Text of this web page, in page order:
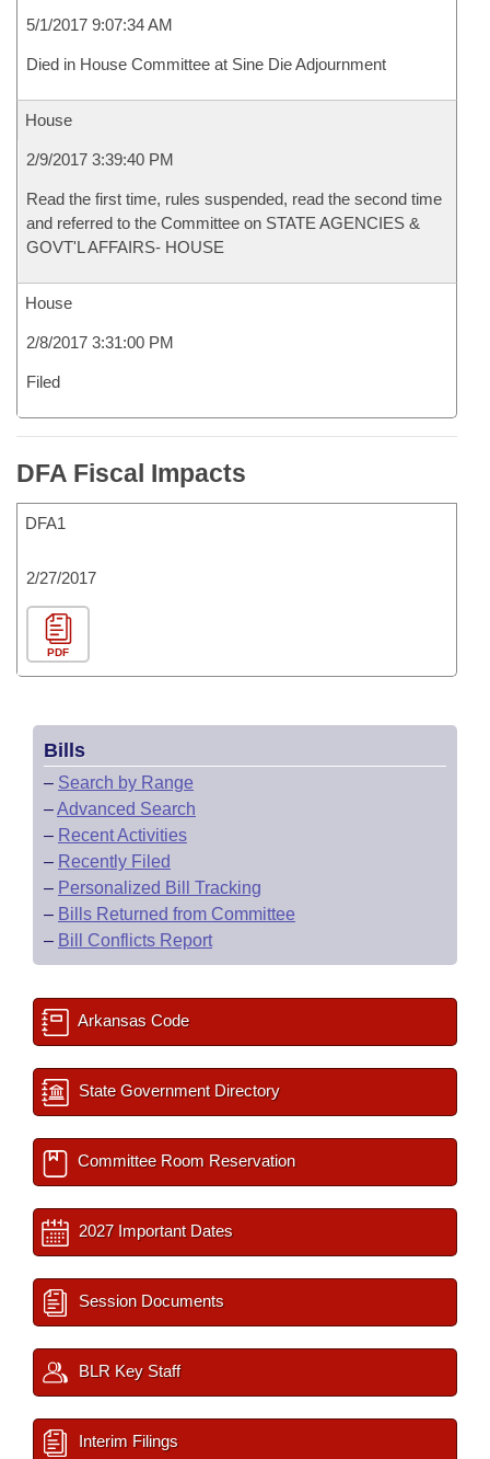
5/1/2017 9:07:34 AM
Died in House Committee at Sine Die Adjournment
House
2/9/2017 3:39:40 PM
Read the first time, rules suspended, read the second time
and referred to the Committee on STATE AGENCIES &
GOVT'L AFFAIRS- HOUSE
House
2/8/2017 3:31:00 PM
Filed
DFA Fiscal Impacts
DFA1
2/27/2017
PDF
Bills
– Search by Range
–Advanced Search
– Recent Activities
– Recently Filed
– Personalized Bill Tracking
– Bills Returned from Committee
– Bill Conflicts Report
Arkansas Code
State Government Directory
Committee Room Reservation
2027 Important Dates
Session Documents
BLR Key Staff
Interim Filings